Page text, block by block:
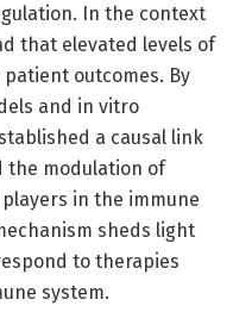
In the context
that elevated levels of
outcomes. By
and in vitro
a causal link
the modulation of
in the immune
sheds light
to therapies
system.